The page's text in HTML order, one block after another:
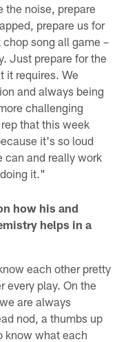
the noise, prepare
prepare us for
song all game –
Just prepare for the
it requires. We
and always being
challenging
that this week
it's so loud
can and really work
it."
how his and
helps in a
each other pretty
every play. On the
are always
nod, a thumbs up
know what each